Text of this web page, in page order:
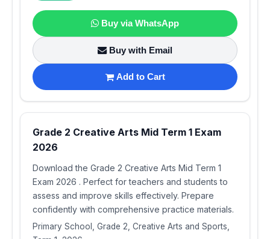
Buy via WhatsApp
Buy with Email
Add to Cart
Grade 2 Creative Arts Mid Term 1 Exam
2026
Download the Grade 2 Creative Arts Mid Term 1
Exam 2026 . Perfect for teachers and students to
assess and improve skills effectively. Prepare
confidently with comprehensive practice materials.
Primary School, Grade 2, Creative Arts and Sports,